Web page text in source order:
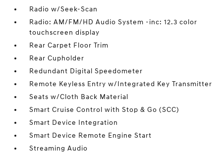
Radio w/Seek-Scan
Radio: AM/FM/HD Audio System -inc: 12.3 color
touchscreen display
Rear Carpet Floor Trim
Rear Cupholder
Redundant Digital Speedometer
Remote Keyless Entry w/Integrated Key Transmitter
Seats w/Cloth Back Material
Smart Cruise Control with Stop & Go (SCC)
Smart Device Integration
Smart Device Remote Engine Start
Streaming Audio